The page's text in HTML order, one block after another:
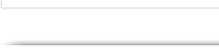
Yorkshire Carbon Reduction
Industrial